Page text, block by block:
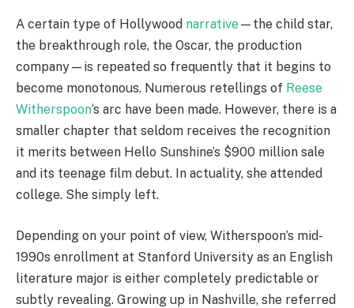
A certain type of Hollywood narrative—the child star,
the breakthrough role, the Oscar, the production
company—is repeated so frequently that it begins to
become monotonous. Numerous retellings of Reese
Witherspoon‘s arc have been made. However, there is a
smaller chapter that seldom receives the recognition
it merits between Hello Sunshine’s $900 million sale
and its teenage film debut. In actuality, she attended
college. She simply left.
Depending on your point of view, Witherspoon’s mid-
1990s enrollment at Stanford University as an English
literature major is either completely predictable or
subtly revealing. Growing up in Nashville, she referred